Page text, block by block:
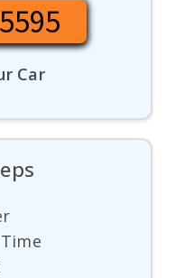
Car